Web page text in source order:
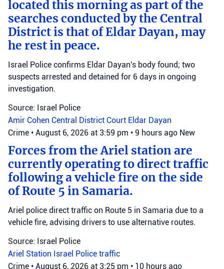
located this morning as part of the
searches conducted by the Central
District is that of Eldar Dayan, may
he rest in peace.
Israel Police confirms Eldar Dayan's body found; two
suspects arrested and detained for 6 days in ongoing
investigation.
Source: Israel Police
Amir Cohen Central District Court Eldar Dayan
Crime • August 6, 2026 at 3:59 pm • 9 hours ago New
Forces from the Ariel station are
currently operating to direct traffic
following a vehicle fire on the side
of Route 5 in Samaria.
Ariel police direct traffic on Route 5 in Samaria due to a
vehicle fire, advising drivers to use alternative routes.
Source: Israel Police
Ariel Station Israel Police traffic
Crime • August 6, 2026 at 3:25 pm • 10 hours ago